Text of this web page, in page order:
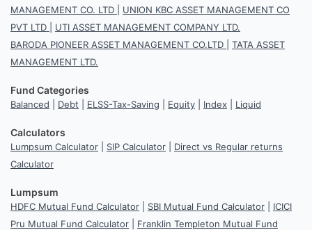
MANAGEMENT CO. LTD
UNION KBC ASSET MANAGEMENT CO
PVT LTD
UTI ASSET MANAGEMENT COMPANY LTD.
BARODA PIONEER ASSET MANAGEMENT CO.LTD
TATA ASSET
MANAGEMENT LTD.
Fund Categories
Balanced Debt ELSS-Tax-Saving Equity Index Liquid
Calculators
Lumpsum Calculator SIP Calculator
Direct vs Regular returns
Calculator
Lumpsum
HDFC Mutual Fund Calculator SBI Mutual Fund Calculator
ICICI
Pru Mutual Fund Calculator
Franklin Templeton Mutual Fund